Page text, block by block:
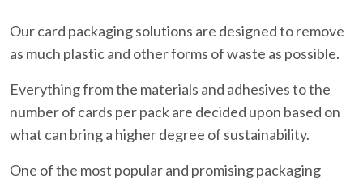
Our card packaging solutions are designed to remove
as much plastic and other forms of waste as possible.
Everything from the materials and adhesives to the
number of cards per pack are decided upon based on
what can bring a higher degree of sustainability.
One of the most popular and promising packaging